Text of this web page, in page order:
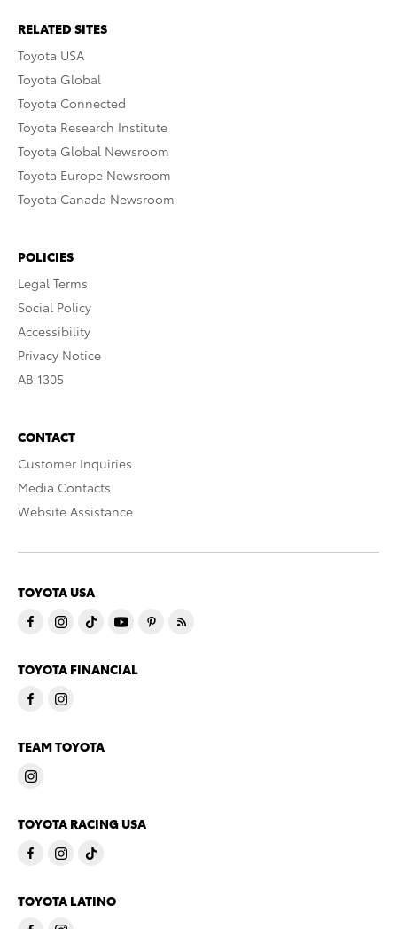
RELATED SITES
Toyota USA
Toyota Global
Toyota Connected
Toyota Research Institute
Toyota Global Newsroom
Toyota Europe Newsroom
Toyota Canada Newsroom
POLICIES
Legal Terms
Social Policy
Accessibility
Privacy Notice
AB 1305
CONTACT
Customer Inquiries
Media Contacts
Website Assistance
TOYOTA USA
TOYOTA FINANCIAL
TEAM TOYOTA
TOYOTA RACING USA
TOYOTA LATINO